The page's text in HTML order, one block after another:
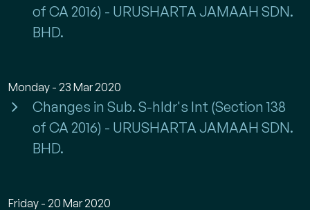
of CA 2016) - URUSHARTA JAMAAH SDN.
BHD.
Monday - 23 Mar 2020
Changes in Sub. S-hldr's Int (Section 138
of CA 2016) - URUSHARTA JAMAAH SDN.
BHD.
Friday - 20 Mar 2020